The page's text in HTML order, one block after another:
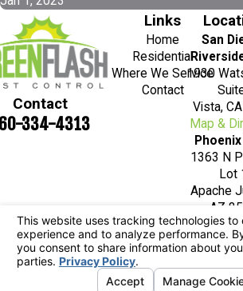
Contact
334-4313
Links
Home
Residential
Where We Service
Contact
San
1930
Vista,
Map &
1363 N
Lot
Apache
AZ
Map &
License #: 7236
© 2026 All Rights Reserved.
Choices